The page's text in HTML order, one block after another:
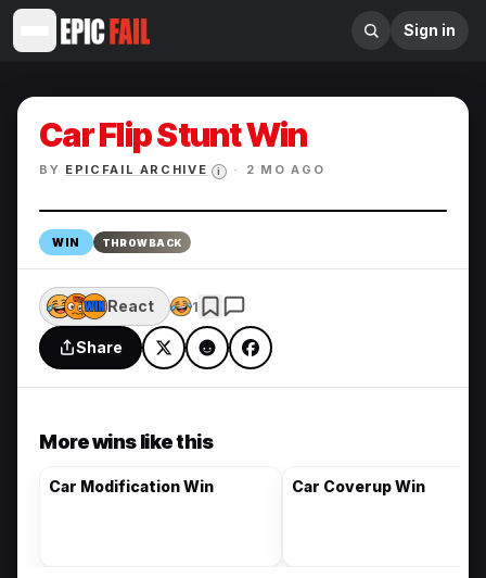
Sign in
Car Flip Stunt Win
BY EPICFAIL ARCHIVE i ·
2 MO AGO
WIN THROWBACK
React 1
Share
More wins like this
Car Modification Win Car Coverup Win